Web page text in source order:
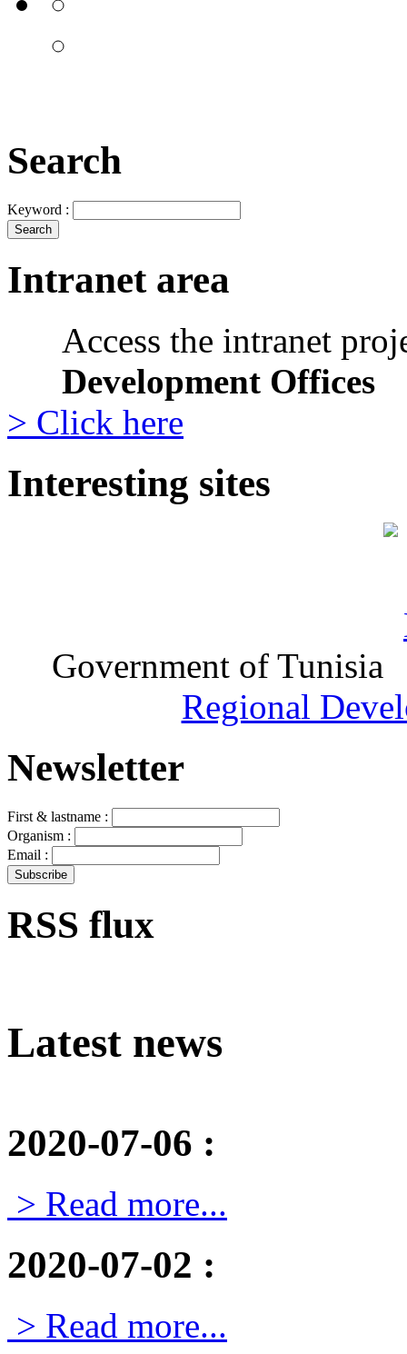
Search
Keyword :
Intranet area
Access the intranet
Development Offices
> Click here
Interesting sites
Government of Tunisia
Regional
Newsletter
First & lastname :
Organism :
Email :
RSS flux
Latest news
2020-07-06 :
> Read more...
2020-07-02 :
> Read more...